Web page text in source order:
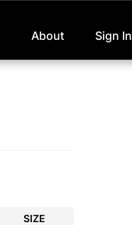
About Sign In
SIZE